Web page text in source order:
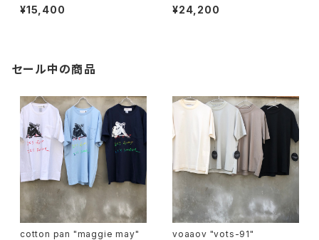
¥15,400 ¥24,200
セール中の商品
cotton pan "maggie may" voaaov "vots-91"